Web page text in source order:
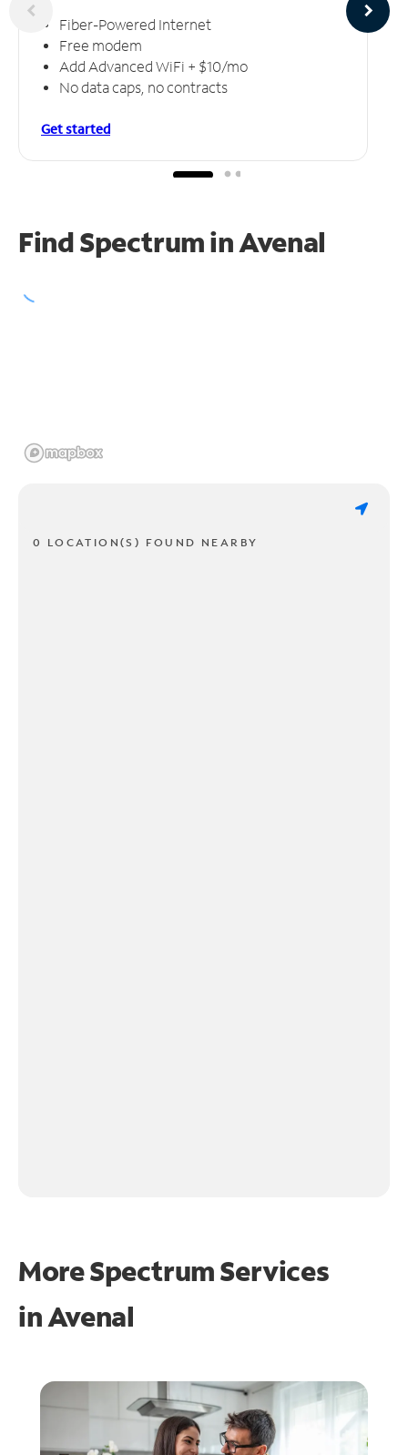
Fiber-Powered Internet
Free modem
Add Advanced WiFi + $10/mo
No data caps, no contracts
Get started
Find Spectrum in Avenal
0 LOCATION(S) FOUND NEARBY
More Spectrum Services
inAvenal